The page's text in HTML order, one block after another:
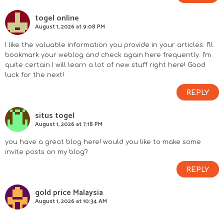
togel online
August 1, 2026 at 9:08 PM
I like the valuable information you provide in your articles. I’ll
bookmark your weblog and check again here frequently. I’m
quite certain I will learn a lot of new stuff right here! Good
luck for the next!
REPLY
situs togel
August 1, 2026 at 7:18 PM
you have a great blog here! would you like to make some
invite posts on my blog?
REPLY
gold price Malaysia
August 1, 2026 at 10:34 AM